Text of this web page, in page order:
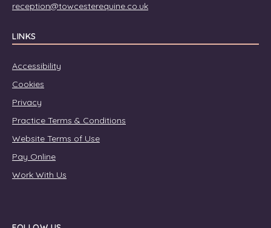
reception@towcesterequine.co.uk
LINKS
Accessibility
Cookies
Privacy
Practice Terms & Conditions
Website Terms of Use
Pay Online
Work With Us